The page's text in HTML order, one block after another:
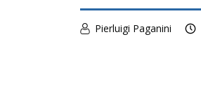
Pierluigi Paganini